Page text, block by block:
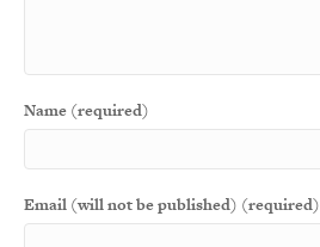
Name (required)
Email (will not be published) (required)